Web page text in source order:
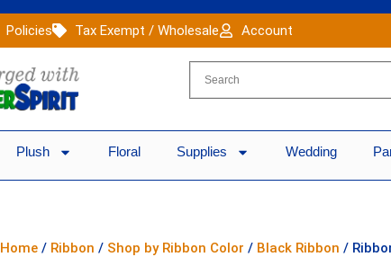
Policies Tax Exempt / Wholesale Account
Plush Floral Supplies Wedding
Home / Ribbon / Shop by Ribbon Color / Black Ribbon /